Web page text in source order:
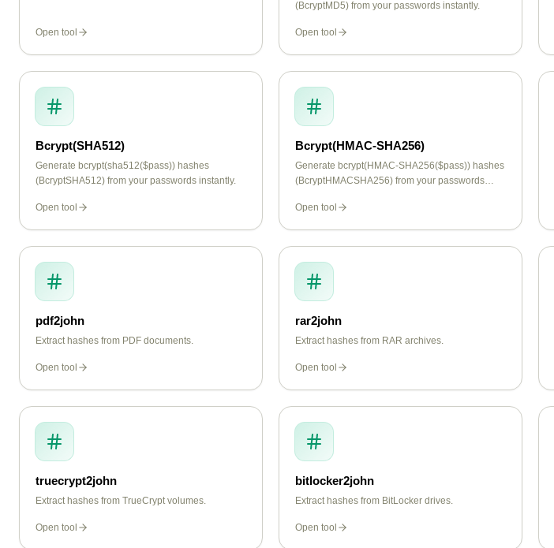
Open tool
(BcryptMD5) from your passwords instantly.
Open tool
Bcrypt(SHA512)
Generate bcrypt(sha512($pass)) hashes
(BcryptSHA512) from your passwords instantly.
Open tool
Bcrypt(HMAC-SHA256)
Generate bcrypt(HMAC-SHA256($pass)) hashes
(BcryptHMACSHA256) from your passwords
Open tool
pdf2john
Extract hashes from PDF documents.
Open tool
rar2john
Extract hashes from RAR archives.
Open tool
truecrypt2john
Extract hashes from TrueCrypt volumes.
Open tool
bitlocker2john
Extract hashes from BitLocker drives.
Open tool